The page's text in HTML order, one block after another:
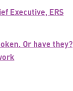
Executive, ERS
Or have they?